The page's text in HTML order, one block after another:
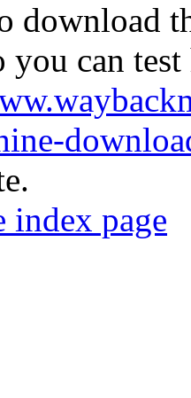
download
you can
index page